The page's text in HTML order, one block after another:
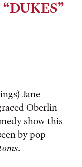
Jane
Oberlin
show this
by pop
.